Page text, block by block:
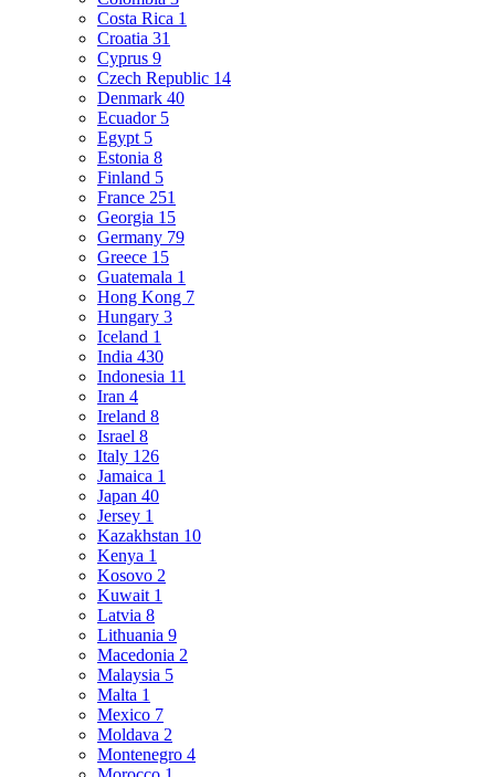
Costa Rica 1
Croatia 31
Cyprus 9
Czech Republic 14
Denmark 40
Ecuador 5
Egypt 5
Estonia 8
Finland 5
France 251
Georgia 15
Germany 79
Greece 15
Guatemala 1
Hong Kong 7
Hungary 3
Iceland 1
India 430
Indonesia 11
Iran 4
Ireland 8
Israel 8
Italy 126
Jamaica 1
Japan 40
Jersey 1
Kazakhstan 10
Kenya 1
Kosovo 2
Kuwait 1
Latvia 8
Lithuania 9
Macedonia 2
Malaysia 5
Malta 1
Mexico 7
Moldava 2
Montenegro 4